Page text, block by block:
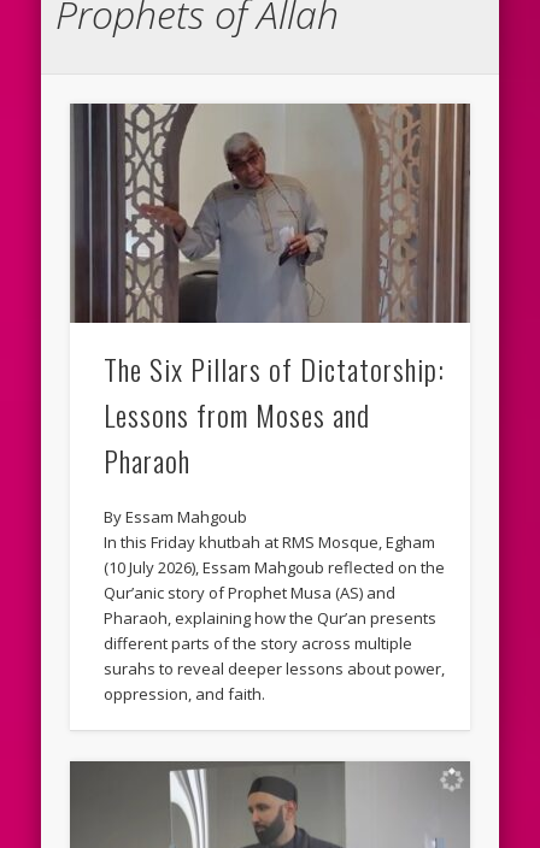
Prophets of Allah
The Six Pillars of Dictatorship:
Lessons from Moses and
Pharaoh
By Essam Mahgoub
In this Friday khutbah at RMS Mosque, Egham
(10 July 2026), Essam Mahgoub reflected on the
Qur’anic story of Prophet Musa (AS) and
Pharaoh, explaining how the Qur’an presents
different parts of the story across multiple
surahs to reveal deeper lessons about power,
oppression, and faith.